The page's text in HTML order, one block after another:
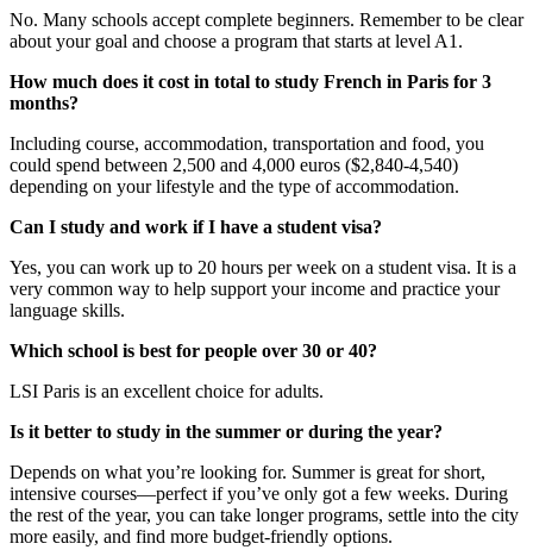
No. Many schools accept complete beginners. Remember to be clear
about your goal and choose a program that starts at level A1.
How much does it cost in total to study French in Paris for 3
months?
Including course, accommodation, transportation and food, you
could spend between 2,500 and 4,000 euros ($2,840-4,540)
depending on your lifestyle and the type of accommodation.
Can I study and work if I have a student visa?
Yes, you can work up to 20 hours per week on a student visa. It is a
very common way to help support your income and practice your
language skills.
Which school is best for people over 30 or 40?
LSI Paris is an excellent choice for adults.
Is it better to study in the summer or during the year?
Depends on what you’re looking for. Summer is great for short,
intensive courses—perfect if you’ve only got a few weeks. During
the rest of the year, you can take longer programs, settle into the city
more easily, and find more budget-friendly options.